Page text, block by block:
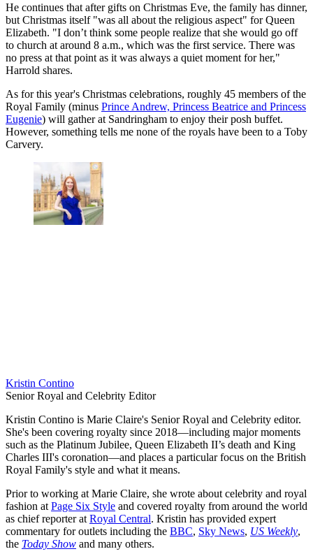
He continues that after gifts on Christmas Eve, the family has dinner,
but Christmas itself "was all about the religious aspect" for Queen
Elizabeth. "I don’t think some people realize that she would go off
to church at around 8 a.m., which was the first service. There was
no press at that point as it was always a quiet moment for her,"
Harrold shares.
As for this year's Christmas celebrations, roughly 45 members of the
Royal Family (minus Prince Andrew, Princess Beatrice and Princess
Eugenie) will gather at Sandringham to enjoy their posh buffet.
However, something tells me none of the royals have been to a Toby
Carvery.
Kristin Contino
Senior Royal and Celebrity Editor
Kristin Contino is Marie Claire's Senior Royal and Celebrity editor.
She's been covering royalty since 2018—including major moments
such as the Platinum Jubilee, Queen Elizabeth II’s death and King
Charles III's coronation—and places a particular focus on the British
Royal Family's style and what it means.
Prior to working at Marie Claire, she wrote about celebrity and royal
fashion at Page Six Style and covered royalty from around the world
as chief reporter at Royal Central. Kristin has provided expert
commentary for outlets including the BBC, Sky News, US Weekly,
the Today Show and many others.